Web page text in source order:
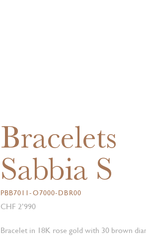
Bracelets
Sabbia S
PBB7011-O7000-DBR00
CHF 2’990
Bracelet in 18K rose gold with 30 brown